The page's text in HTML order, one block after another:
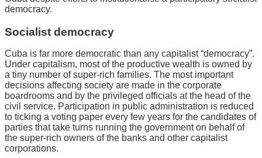
democracy.
Socialist democracy
Cuba is far more democratic than any capitalist “democracy”.
Under capitalism, most of the productive wealth is owned by
a tiny number of super-rich families. The most important
decisions affecting society are made in the corporate
boardrooms and by the privileged officials at the head of the
civil service. Participation in public administration is reduced
to ticking a voting paper every few years for the candidates of
parties that take turns running the government on behalf of
the super-rich owners of the banks and other capitalist
corporations.